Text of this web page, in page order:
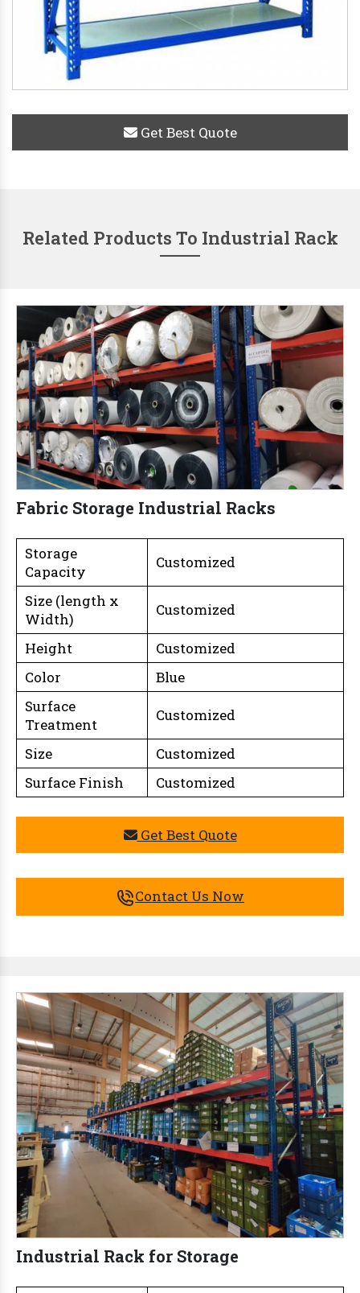
Get Best Quote
Related Products To Industrial Rack
Fabric Storage Industrial Racks
Storage
Capacity
Customized
Size (length x
Width)
Customized
Height
Customized
Color
Blue
Surface
Treatment
Customized
Size
Customized
Surface Finish
Customized
Get Best Quote
Contact Us Now
Industrial Rack for Storage